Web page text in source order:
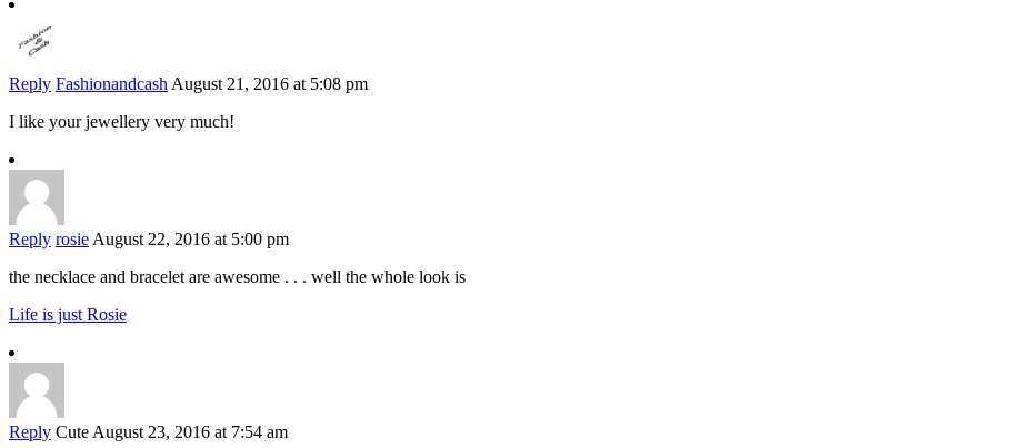
Reply Fashionandcash August 21, 2016 at 5:08 pm
I like your jewellery very much!
Reply rosie August 22, 2016 at 5:00 pm
the necklace and bracelet are awesome . . . well the whole look is
Life is just Rosie
Reply Cute August 23, 2016 at 7:54 am